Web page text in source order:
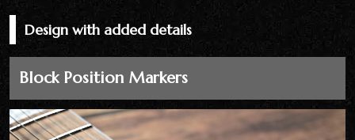
Design with added details
Block Position Markers